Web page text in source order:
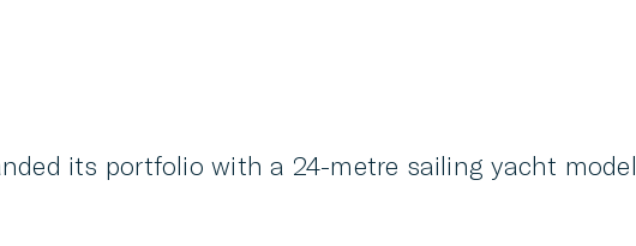
its portfolio with a 24-metre sailing yacht model